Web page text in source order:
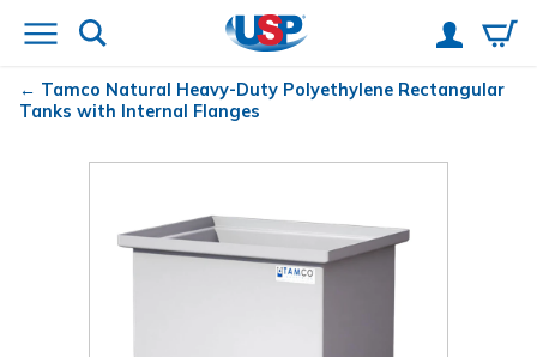
Tamco Natural Heavy-Duty Polyethylene Rectangular
Tanks with Internal Flanges